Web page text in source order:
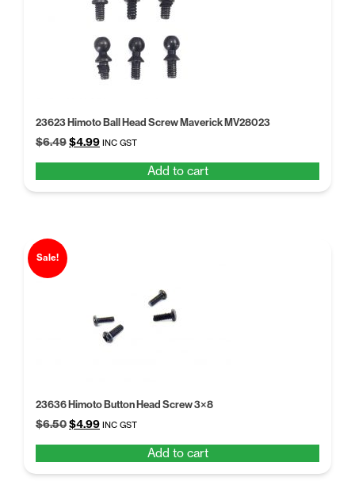
23623 Himoto Ball Head Screw Maverick MV28023
$6.49Original
$6.49.
$4.99Current
$4.99.
INC GST
Add to cart
Sale!
23636 Himoto Button Head Screw 3×8
$6.50Original
$6.50.
$4.99Current
$4.99.
INC GST
Add to cart